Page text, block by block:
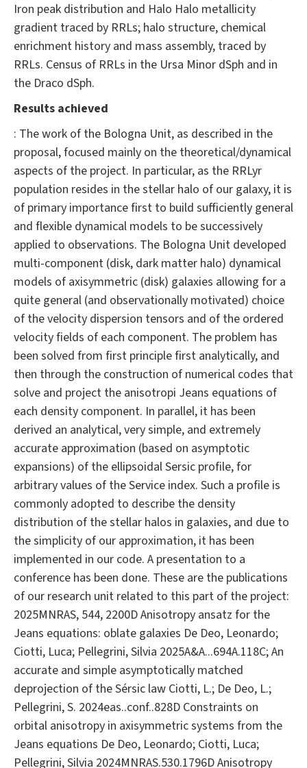
Iron peak distribution and Halo Halo metallicity
gradient traced by RRLs; halo structure, chemical
enrichment history and mass assembly, traced by
RRLs. Census of RRLs in the Ursa Minor dSph and in
the Draco dSph.
Results achieved
: The work of the Bologna Unit, as described in the
proposal, focused mainly on the theoretical/dynamical
aspects of the project. In particular, as the RRLyr
population resides in the stellar halo of our galaxy, it is
of primary importance first to build sufficiently general
and flexible dynamical models to be successively
applied to observations. The Bologna Unit developed
multi-component (disk, dark matter halo) dynamical
models of axisymmetric (disk) galaxies allowing for a
quite general (and observationally motivated) choice
of the velocity dispersion tensors and of the ordered
velocity fields of each component. The problem has
been solved from first principle first analytically, and
then through the construction of numerical codes that
solve and project the anisotropi Jeans equations of
each density component. In parallel, it has been
derived an analytical, very simple, and extremely
accurate approximation (based on asymptotic
expansions) of the ellipsoidal Sersic profile, for
arbitrary values of the Service index. Such a profile is
commonly adopted to describe the density
distribution of the stellar halos in galaxies, and due to
the simplicity of our approximation, it has been
implemented in our code. A presentation to a
conference has been done. These are the publications
of our research unit related to this part of the project:
2025MNRAS, 544, 2200D Anisotropy ansatz for the
Jeans equations: oblate galaxies De Deo, Leonardo;
Ciotti, Luca; Pellegrini, Silvia 2025A&A...694A.118C; An
accurate and simple asymptotically matched
deprojection of the Sérsic law Ciotti, L.; De Deo, L.;
Pellegrini, S. 2024eas..conf..828D Constraints on
orbital anisotropy in axisymmetric systems from the
Jeans equations De Deo, Leonardo; Ciotti, Luca;
Pellegrini, Silvia 2024MNRAS.530.1796D Anisotropy